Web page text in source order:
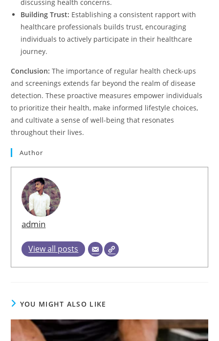
discussing health concerns.
Building Trust: Establishing a consistent rapport with
healthcare professionals builds trust, encouraging
individuals to actively participate in their healthcare
journey.
Conclusion: The importance of regular health check-ups
and screenings extends far beyond the realm of disease
detection. These proactive measures empower individuals
to prioritize their health, make informed lifestyle choices,
and cultivate a sense of well-being that resonates
throughout their lives.
Author
admin
View all posts
YOU MIGHT ALSO LIKE